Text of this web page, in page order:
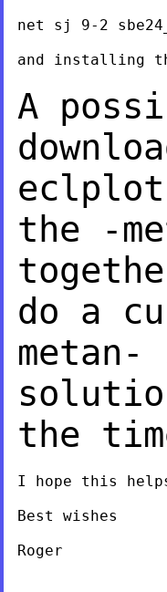
net sj 9-2
and installing
A
the -
do a
the
I hope this
Best wishes
Roger